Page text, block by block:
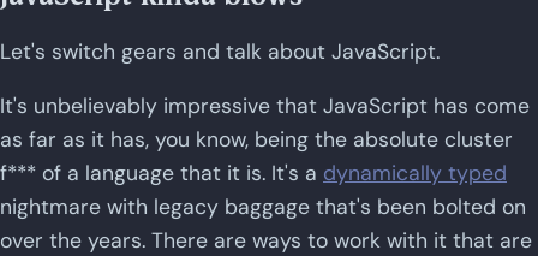
Let's switch gears and talk about JavaScript.
It's unbelievably impressive that JavaScript has come
as far as it has, you know, being the absolute cluster
f*** of a language that it is. It's a dynamically typed
nightmare with legacy baggage that's been bolted on
over the years. There are ways to work with it that are